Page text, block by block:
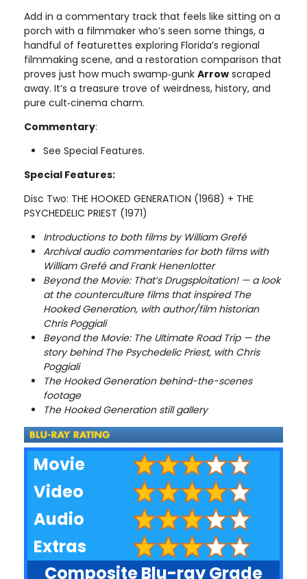
Add in a commentary track that feels like sitting on a
porch with a filmmaker who’s seen some things, a
handful of featurettes exploring Florida’s regional
filmmaking scene, and a restoration comparison that
proves just how much swamp‑gunk Arrow scraped
away. It’s a treasure trove of weirdness, history, and
pure cult‑cinema charm.
Commentary:
See Special Features.
Special Features:
Disc Two: THE HOOKED GENERATION (1968) + THE
PSYCHEDELIC PRIEST (1971)
Introductions to both films by William Grefé
Archival audio commentaries for both films with
William Grefé and Frank Henenlotter
Beyond the Movie: That’s Drugsploitation! — a look
at the counterculture films that inspired The
Hooked Generation, with author/film historian
Chris Poggiali
Beyond the Movie: The Ultimate Road Trip — the
story behind The Psychedelic Priest, with Chris
Poggiali
The Hooked Generation behind-the-scenes
footage
The Hooked Generation still gallery
Movie
Video
Audio
Extras
Composite Blu-ray Grade